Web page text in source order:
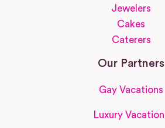
Jewelers
Cakes
Caterers
Our Partners
Gay Vacations
Luxury